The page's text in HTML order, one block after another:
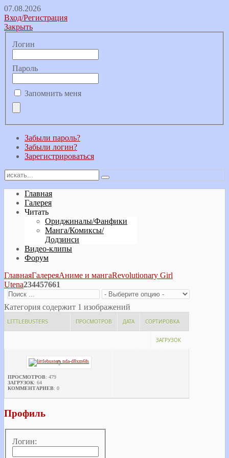
07.08.2026
Вход/Регистрация
Закрыть
Логин
Пароль
Запомнить меня
Забыли пароль?
Забыли логин?
Зарегистрироваться
Главная
Галерея
Читать
Ориджиналы/Фанфики
Манга/Комиксы/
Додзинси
Видео-клипы
Форум
ГлавнаяГалереяАниме и мангаRevolutionary Girl
Utena234457661
Категория содержит 1 изображений
LITTLEBUSTERS СОРТИРОВКА
ДАТА
ПРОСМОТРОВ
ЗАГРУЗОК
ПРОСМОТРОВ: 479
ЗАГРУЗОК: 64
КОММЕНТАРИЕВ: 0
Профиль
Логин: